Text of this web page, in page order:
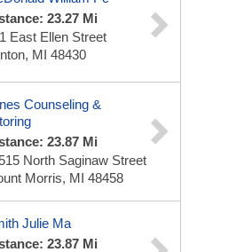
23.27 Mi
East Ellen Street
MI 48430
Counseling &
23.87 Mi
North Saginaw Street
Morris, MI 48458
Julie Ma
23.87 Mi